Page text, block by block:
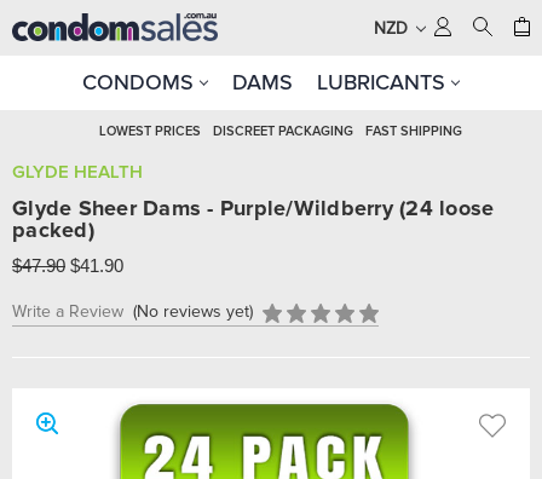
NZD
CONDOMS DAMS LUBRICANTS
LOWEST PRICES DISCREET PACKAGING FAST SHIPPING
GLYDE HEALTH
Glyde Sheer Dams - Purple/Wildberry (24 loose
packed)
$47.90 $41.90
Write a Review (No reviews yet)